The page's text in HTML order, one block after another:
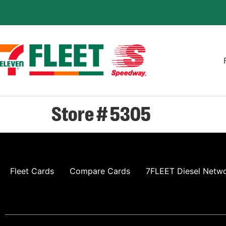
Store # 5305
Fleet Cards Compare Cards 7FLEET Diesel